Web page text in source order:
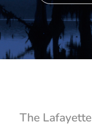
The Lafayette